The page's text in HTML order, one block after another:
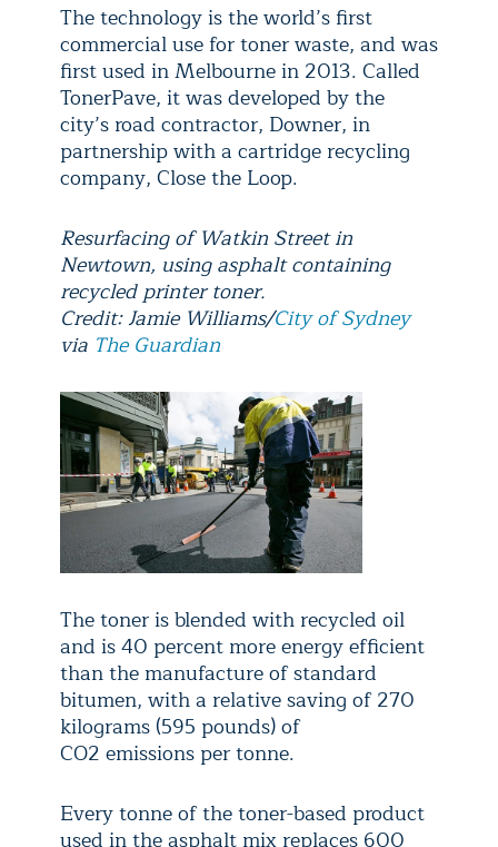
The technology is the world’s first
commercial use for toner waste, and was
first used in Melbourne in 2013. Called
TonerPave, it was developed by the
city’s road contractor, Downer, in
partnership with a cartridge recycling
company, Close the Loop.
Resurfacing of Watkin Street in
Newtown, using asphalt containing
recycled printer toner.
Credit: Jamie Williams/City of Sydney
via The Guardian
The toner is blended with recycled oil
and is 40 percent more energy efficient
than the manufacture of standard
bitumen, with a relative saving of 270
kilograms (595 pounds) of
CO2 emissions per tonne.
Every tonne of the toner-based product